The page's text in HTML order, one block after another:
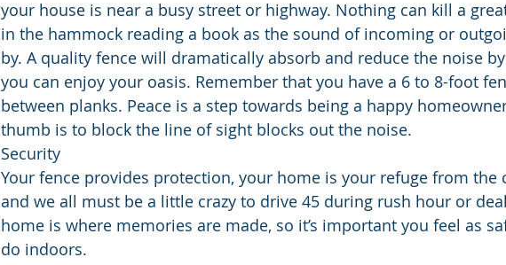
your house is near a busy street or highway. Nothing can kill a
in the hammock reading a book as the sound of incoming or
by. A quality fence will dramatically absorb and reduce the noise
you can enjoy your oasis. Remember that you have a 6 to 8-foot
between planks. Peace is a step towards being a happy
thumb is to block the line of sight blocks out the noise.
Security
Your fence provides protection, your home is your refuge from the
and we all must be a little crazy to drive 45 during rush hour or
home is where memories are made, so it’s important you feel as
do indoors.